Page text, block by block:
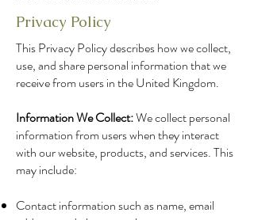
Privacy Policy
This Privacy Policy describes how we collect,
use, and share personal information that we
receive from users in the United Kingdom.
Information We Collect:We collect personal
information from users when they interact
with our website, products, and services. This
may include:
Contact information such as name, email